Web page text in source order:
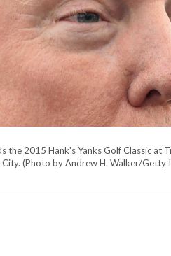
the 2015 Hank's Yanks Golf Classic at
(Photo by Andrew H. Walker/Getty